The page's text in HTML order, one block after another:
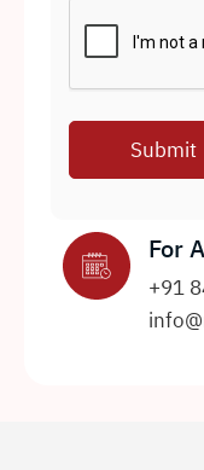
For
+91